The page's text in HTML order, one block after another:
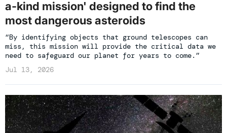
a-kind mission' designed to find the
most dangerous asteroids
“By identifying objects that ground telescopes can
miss, this mission will provide the critical data we
need to safeguard our planet for years to come.”
Jul 13, 2026